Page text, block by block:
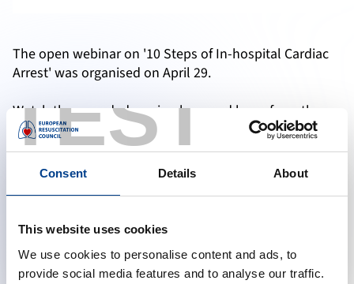
TEST
Consent Details About
This website uses cookies
We use cookies to personalise content and ads, to
provide social media features and to analyse our traffic.
The open webinar on '10 Steps of In-hospital Cardiac
Arrest' was organised on April 29.
Watch the recorded version here and learn from the
experts if you have missed the live webinar.
Accept marketing cookies to reveal this content
Change cookie preferences